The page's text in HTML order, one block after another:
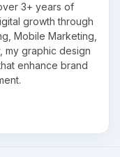
3+ years of
growth through
Mobile Marketing,
my graphic design
enhance brand